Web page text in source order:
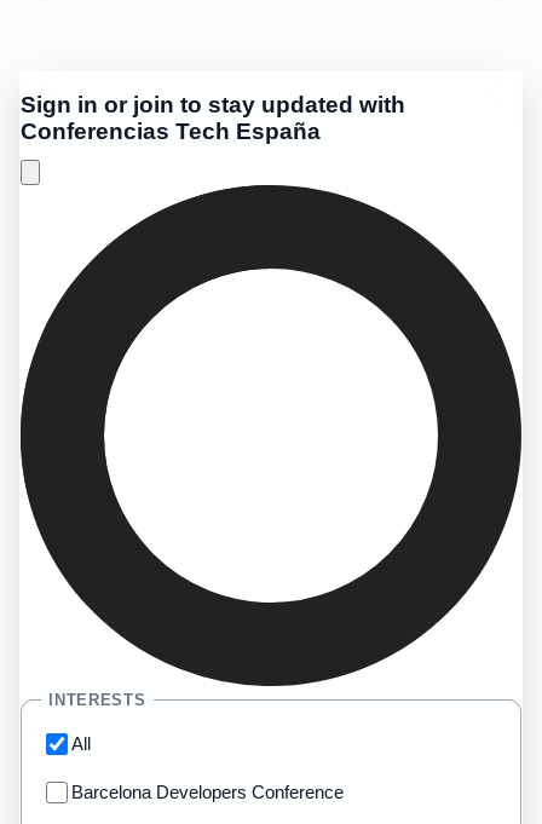
Sign in or join to stay updated with
Conferencias Tech España
INTERESTS
All
Barcelona Developers Conference